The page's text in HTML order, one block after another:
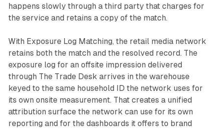
happens slowly through a third party that charges for
the service and retains a copy of the match.
With Exposure Log Matching, the retail media network
retains both the match and the resolved record. The
exposure log for an offsite impression delivered
through The Trade Desk arrives in the warehouse
keyed to the same household ID the network uses for
its own onsite measurement. That creates a unified
attribution surface the network can use for its own
reporting and for the dashboards it offers to brand